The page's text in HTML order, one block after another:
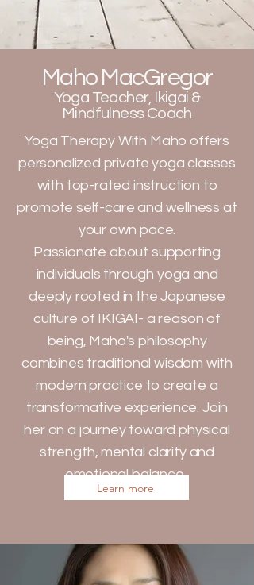
Maho MacGregor
Yoga Teacher, Ikigai &
Mindfulness Coach
Yoga Therapy With Maho offers
personalized private yoga classes
with top-rated instruction to
promote self-care and wellness at
your own pace.
Passionate about supporting
individuals through yoga and
deeply rooted in the Japanese
culture of IKIGAI- a reason of
being, Maho's philosophy
combines traditional wisdom with
modern practice to create a
transformative experience. Join
her on a journey toward physical
strength, mental clarity and
emotional balance.
Learn more